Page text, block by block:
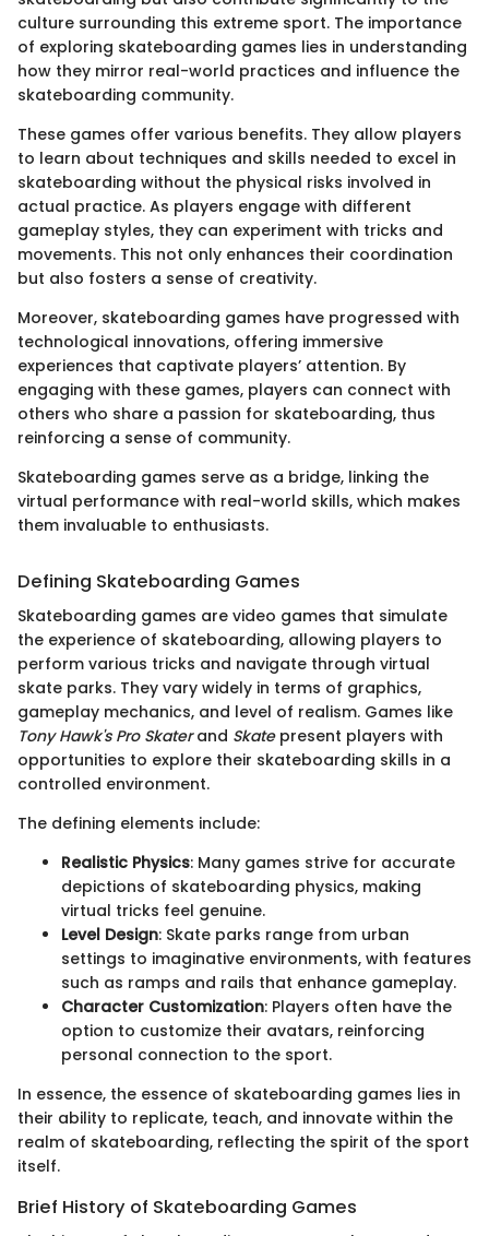
culture surrounding this extreme sport. The importance
of exploring skateboarding games lies in understanding
how they mirror real-world practices and influence the
skateboarding community.
These games offer various benefits. They allow players
to learn about techniques and skills needed to excel in
skateboarding without the physical risks involved in
actual practice. As players engage with different
gameplay styles, they can experiment with tricks and
movements. This not only enhances their coordination
but also fosters a sense of creativity.
Moreover, skateboarding games have progressed with
technological innovations, offering immersive
experiences that captivate players’ attention. By
engaging with these games, players can connect with
others who share a passion for skateboarding, thus
reinforcing a sense of community.
Skateboarding games serve as a bridge, linking the
virtual performance with real-world skills, which makes
them invaluable to enthusiasts.
Defining Skateboarding Games
Skateboarding games are video games that simulate
the experience of skateboarding, allowing players to
perform various tricks and navigate through virtual
skate parks. They vary widely in terms of graphics,
gameplay mechanics, and level of realism. Games like
Tony Hawk's Pro Skaterand Skatepresent players with
opportunities to explore their skateboarding skills in a
controlled environment.
The defining elements include:
Realistic Physics: Many games strive for accurate
depictions of skateboarding physics, making
virtual tricks feel genuine.
Level Design: Skate parks range from urban
settings to imaginative environments, with features
such as ramps and rails that enhance gameplay.
Character Customization: Players often have the
option to customize their avatars, reinforcing
personal connection to the sport.
In essence, the essence of skateboarding games lies in
their ability to replicate, teach, and innovate within the
realm of skateboarding, reflecting the spirit of the sport
itself.
Brief History of Skateboarding Games